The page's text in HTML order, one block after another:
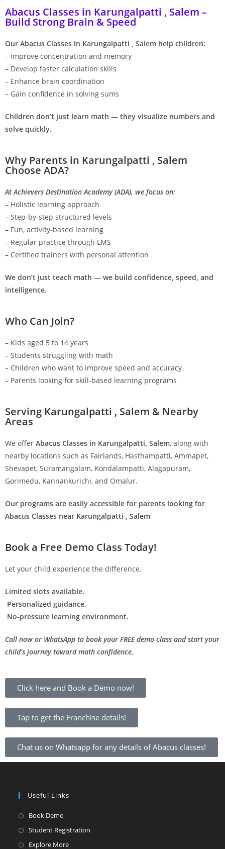
Abacus Classes in Karungalpatti , Salem –
Build Strong Brain & Speed
Our Abacus Classes in Karungalpatti , Salem help children:
– Improve concentration and memory
– Develop faster calculation skills
– Enhance brain coordination
– Gain confidence in solving sums
Children don’t just learn math — they visualize numbers and
solve quickly.
Why Parents in Karungalpatti , Salem
Choose ADA?
At Achievers Destination Academy (ADA), we focus on:
– Holistic learning approach
– Step-by-step structured levels
– Fun, activity-based learning
– Regular practice through LMS
– Certified trainers with personal attention
We don’t just teach math — we build confidence, speed, and
intelligence.
Who Can Join?
– Kids aged 5 to 14 years
– Students struggling with math
– Children who want to improve speed and accuracy
– Parents looking for skill-based learning programs
Serving Karungalpatti , Salem & Nearby
Areas
We offer Abacus Classes in Karungalpatti, Salem, along with
nearby locations such as Fairlands, Hasthampatti, Ammapet,
Shevapet, Suramangalam, Kondalampatti, Alagapuram,
Gorimedu, Kannankurichi, and Omalur.
Our programs are easily accessible for parents looking for
Abacus Classes near Karungalpatti , Salem
Book a Free Demo Class Today!
Let your child experience the difference.
Limited slots available.
Personalized guidance.
No-pressure learning environment.
Call now or WhatsApp to book your FREE demo class and start your
child’s journey toward math confidence.
Click here and Book a Demo now!
Tap to get the Franchise details!
Chat us on Whatsapp for any details of Abacus classes!
Useful Links
Book Demo
Student Registration
Explore More